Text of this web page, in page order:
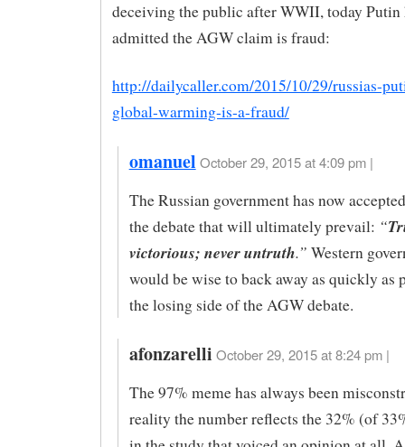
deceiving the public after WWII, today
admitted the AGW claim is fraud:
http://dailycaller.com/2015/10/29/russias-
global-warming-is-a-fraud/
omanuel October 29, 2015 at 4:09 pm |
The Russian government has now
the debate that will ultimately prevail: “
victorious; never untruth.” Western
would be wise to back away as quickly as
the losing side of the AGW debate.
afonzarelli October 29, 2015 at 8:24 pm |
The 97% meme has always been
reality the number reflects the 32% (of